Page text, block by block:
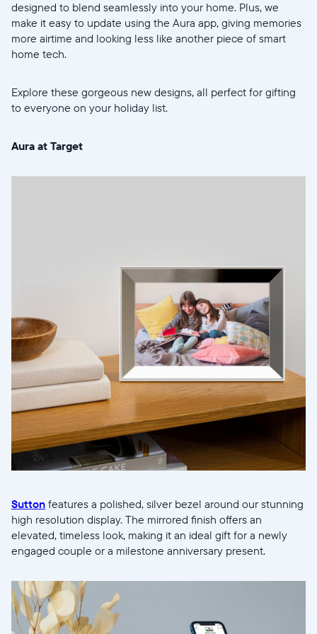
Select your location
United States
English
Choose country:
Submit
designed to blend seamlessly into your home. Plus, we
make it easy to update using the Aura app, giving memories
more airtime and looking less like another piece of smart
home tech.
Explore these gorgeous new designs, all perfect for gifting
to everyone on your holiday list.
Aura at Target
Sutton features a polished, silver bezel around our stunning
high resolution display. The mirrored finish offers an
elevated, timeless look, making it an ideal gift for a newly
engaged couple or a milestone anniversary present.